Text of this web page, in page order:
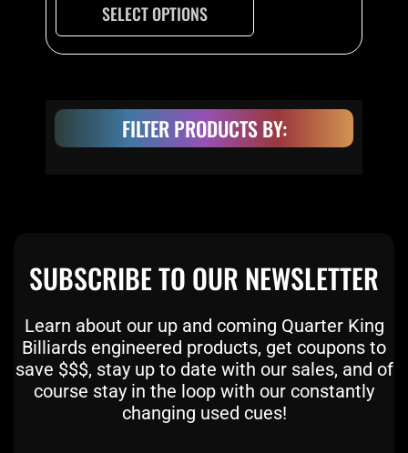
FILTER PRODUCTS BY:
SELECT OPTIONS
SUBSCRIBE TO OUR NEWSLETTER
Learn about our up and coming Quarter King
Billiards engineered products, get coupons to
save $$$, stay up to date with our sales, and of
course stay in the loop with our constantly
changing used cues!